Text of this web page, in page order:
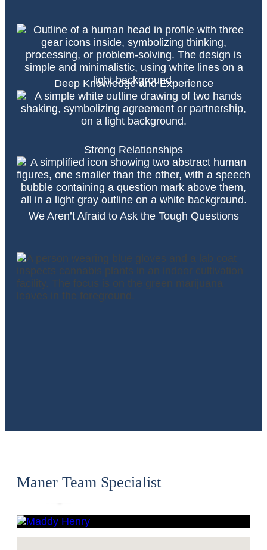
Deep Knowledge and Experience
Strong Relationships
We Aren’t Afraid to Ask the Tough Questions
Maner Team Specialist
CPA,